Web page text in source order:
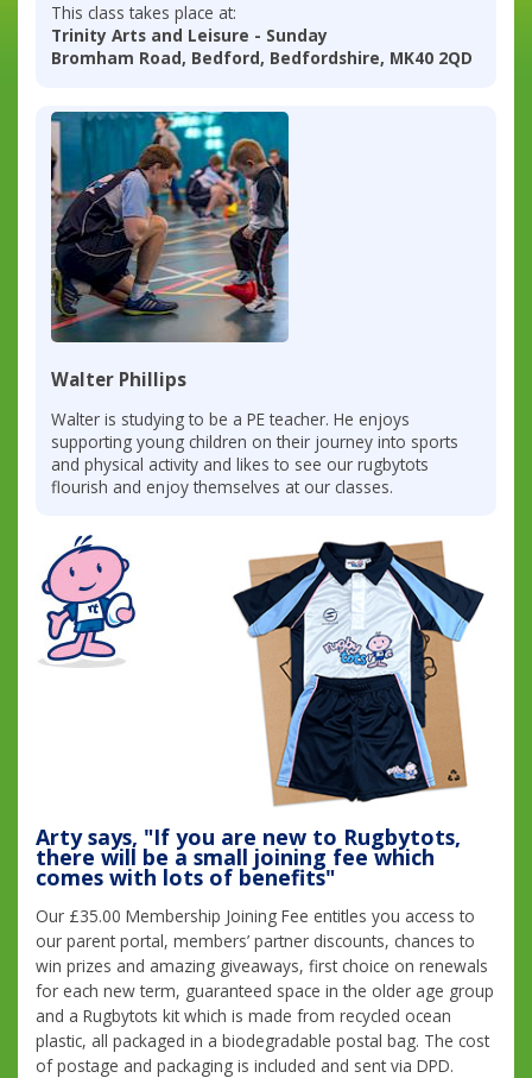
This class takes place at:
Trinity Arts and Leisure - Sunday
Bromham Road, Bedford, Bedfordshire, MK40 2QD
Walter Phillips
Walter is studying to be a PE teacher. He enjoys
supporting young children on their journey into sports
and physical activity and likes to see our rugbytots
flourish and enjoy themselves at our classes.
Arty says, "If you are new to Rugbytots,
there will be a small joining fee which
comes with lots of benefits"
Our £35.00 Membership Joining Fee entitles you access to
our parent portal, members’ partner discounts, chances to
win prizes and amazing giveaways, first choice on renewals
for each new term, guaranteed space in the older age group
and a Rugbytots kit which is made from recycled ocean
plastic, all packaged in a biodegradable postal bag. The cost
of postage and packaging is included and sent via DPD.